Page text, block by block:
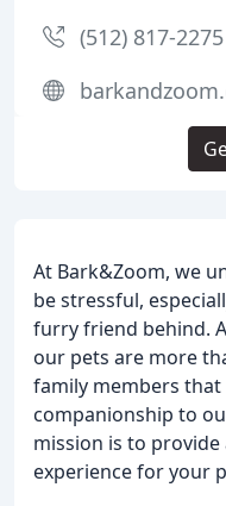
At Bark&Zoom, we
be stressful,
furry friend behind.
our pets are more
family members
companionship to
mission is to provide
experience for your
(512) 817-2275